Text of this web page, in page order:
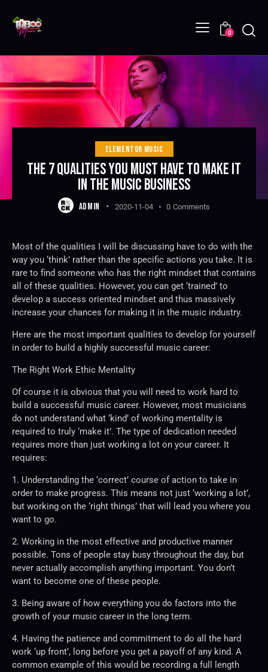
0
ELEMENTOR MUSIC
THE 7 QUALITIES YOU MUST HAVE TO MAKE IT
IN THE MUSIC BUSINESS
ADMIN 2020-11-04 0 Comments
Most of the qualities I will be discussing have to do with the
way you ‘think’ rather than the specific actions you take. It is
rare to find someone who has the right mindset that contains
all of these qualities. However, you can get ‘trained’ to
develop a success oriented mindset and thus massively
increase your chances for making it in the music industry.
Here are the most important qualities to develop for yourself
in order to build a highly successful music career:
The Right Work Ethic Mentality
Of course it is obvious that you will need to work hard to
build a successful music career. However, most musicians
do not understand what ‘kind’ of working mentality is
required to truly ‘make it’. The type of dedication needed
requires more than just working a lot on your career. It
requires:
1. Understanding the ‘correct’ course of action to take in
order to make progress. This means not just ‘working a lot’,
but working on the ‘right things’ that will lead you where you
want to go.
2. Working in the most effective and productive manner
possible. Tons of people stay busy throughout the day, but
never actually accomplish anything important. You don’t
want to become one of these people.
3. Being aware of how everything you do factors into the
growth of your music career in the long term.
4. Having the patience and commitment to do all the hard
work ‘up front’, long before you get a payoff of any kind. A
common example of this would be recording a full length